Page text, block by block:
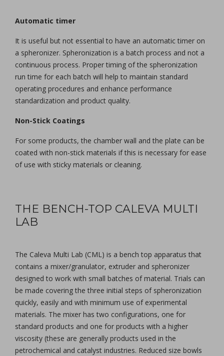
Automatic timer
It is useful but not essential to have an automatic timer on
a spheronizer. Spheronization is a batch process and not a
continuous process. Proper timing of the spheronization
run time for each batch will help to maintain standard
operating procedures and enhance performance
standardization and product quality.
Non-Stick Coatings
For some products, the chamber wall and the plate can be
coated with non-stick materials if this is necessary for ease
of use with sticky materials or cleaning.
THE BENCH-TOP CALEVA MULTI
LAB
The Caleva Multi Lab (CML) is a bench top apparatus that
contains a mixer/granulator, extruder and spheronizer
designed to work with small batches of material. Trials can
be made covering the three initial steps of spheronization
quickly, easily and with minimum use of experimental
materials. The mixer has two configurations, one for
standard products and one for products with a higher
viscosity (these are generally products used in the
petrochemical and catalyst industries. Reduced size bowls